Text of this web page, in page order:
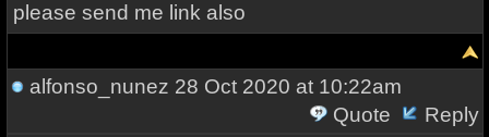
please send me link also
alfonso_nunez 28 Oct 2020 at 10:22am
Quote
Reply